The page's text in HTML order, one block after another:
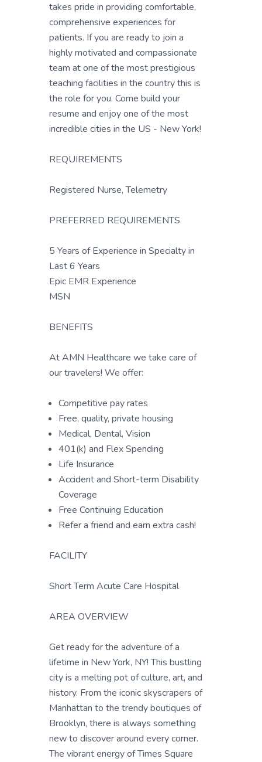
takes pride in providing comfortable,
comprehensive experiences for
patients. If you are ready to join a
highly motivated and compassionate
team at one of the most prestigious
teaching facilities in the country this is
the role for you. Come build your
resume and enjoy one of the most
incredible cities in the US - New York!
REQUIREMENTS
Registered Nurse, Telemetry
PREFERRED REQUIREMENTS
5 Years of Experience in Specialty in
Last 6 Years
Epic EMR Experience
MSN
BENEFITS
At AMN Healthcare we take care of
our travelers! We offer:
Competitive pay rates
Free, quality, private housing
Medical, Dental, Vision
401(k) and Flex Spending
Life Insurance
Accident and Short-term Disability
Coverage
Free Continuing Education
Refer a friend and earn extra cash!
FACILITY
Short Term Acute Care Hospital
AREA OVERVIEW
Get ready for the adventure of a
lifetime in New York, NY! This bustling
city is a melting pot of culture, art, and
history. From the iconic skyscrapers of
Manhattan to the trendy boutiques of
Brooklyn, there is always something
new to discover around every corner.
The vibrant energy of Times Square